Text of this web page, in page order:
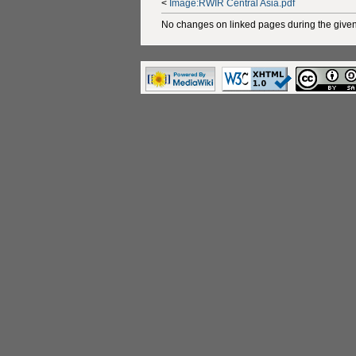
< Image:RWIR Central Asia.pdf
No changes on linked pages during the